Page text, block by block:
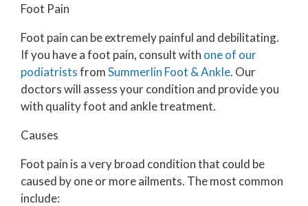
Foot Pain
Foot pain can be extremely painful and debilitating.
If you have a foot pain, consult with one of our
podiatristsfromSummerlin Foot & Ankle. Our
doctorswill assess your condition and provide you
with quality foot and ankle treatment.
Causes
Foot pain is a very broad condition that could be
caused by one or more ailments. The most common
include: